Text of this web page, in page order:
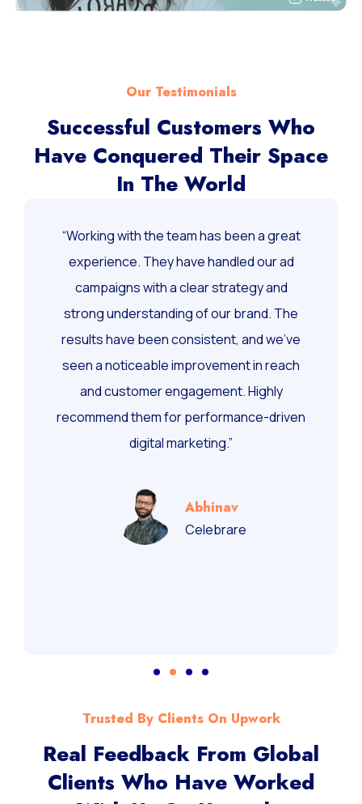
Our Testimonials
Successful Customers Who
Have Conquered Their Space
In The World
“Working with the team has been a great
experience. They have handled our ad
campaigns with a clear strategy and
strong understanding of our brand. The
results have been consistent, and we’ve
seen a noticeable improvement in reach
and customer engagement. Highly
recommend them for performance-driven
digital marketing.”
Abhinav
Celebrare
Trusted By Clients On Upwork
Real Feedback From Global
Clients Who Have Worked